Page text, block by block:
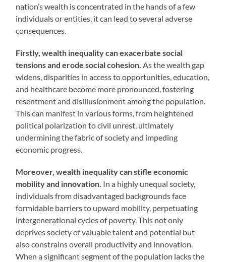
nation’s wealth is concentrated in the hands of a few
individuals or entities, it can lead to several adverse
consequences.
Firstly, wealth inequality can exacerbate social
tensions and erode social cohesion.As the wealth gap
widens, disparities in access to opportunities, education,
and healthcare become more pronounced, fostering
resentment and disillusionment among the population.
This can manifest in various forms, from heightened
political polarization to civil unrest, ultimately
undermining the fabric of society and impeding
economic progress.
Moreover, wealth inequality can stifle economic
mobility and innovation. In a highly unequal society,
individuals from disadvantaged backgrounds face
formidable barriers to upward mobility, perpetuating
intergenerational cycles of poverty. This not only
deprives society of valuable talent and potential but
also constrains overall productivity and innovation.
When a significant segment of the population lacks the